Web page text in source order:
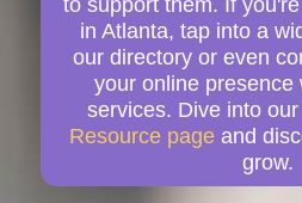
in Atlanta, tap into a
our directory or even
your online presence
services. Dive into our
Resource page and
grow.